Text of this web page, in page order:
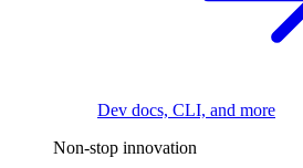
Dev docs, CLI, and more
Non-stop innovation